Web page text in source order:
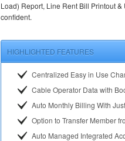
Load) Report, Line Rent Bill Printout
confident.
HIGHLIGHTED FEATURES
Centralized Easy in Use
Cable Operator Data with
Auto Monthly Billing With
Option to Transfer Member
Auto Managed Integrated